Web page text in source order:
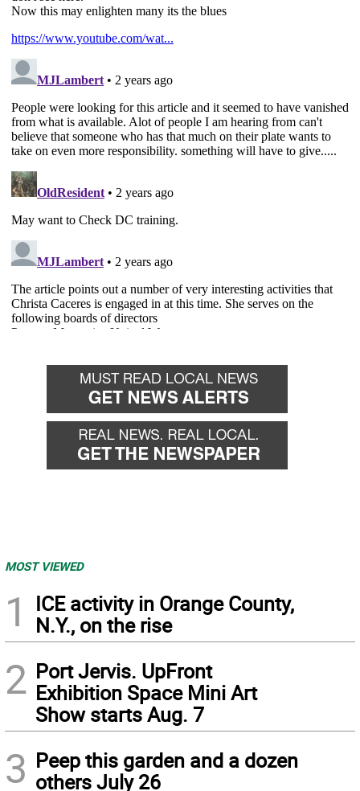
MOST VIEWED
1
ICE activity in Orange County,
N.Y., on the rise
2 Port Jervis. UpFront
Exhibition Space Mini Art
Show starts Aug. 7
3 Peep this garden and a dozen
others July 26